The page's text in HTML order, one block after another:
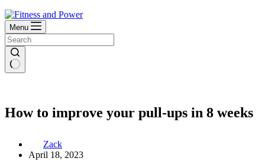
Menu
How to improve your pull-ups in 8 weeks
Zack
April 18, 2023